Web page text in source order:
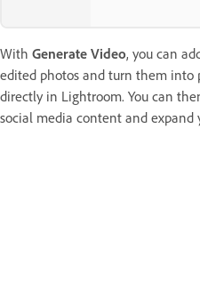
With Generate Video, you can
edited photos and turn them into
directly in Lightroom. You can
social media content and expand